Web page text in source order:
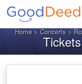
Home>Concerts>